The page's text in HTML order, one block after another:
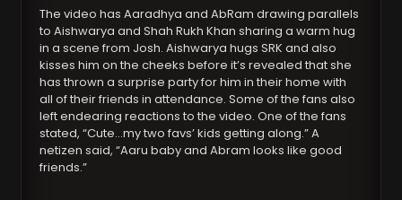
The video has Aaradhya and AbRam drawing parallels
to Aishwarya and Shah Rukh Khan sharing a warm hug
in a scene from Josh. Aishwarya hugs SRK and also
kisses him on the cheeks before it’s revealed that she
has thrown a surprise party for him in their home with
all of their friends in attendance. Some of the fans also
left endearing reactions to the video. One of the fans
stated, “Cute…my two favs’ kids getting along.” A
netizen said, “Aaru baby and Abram looks like good
friends.”